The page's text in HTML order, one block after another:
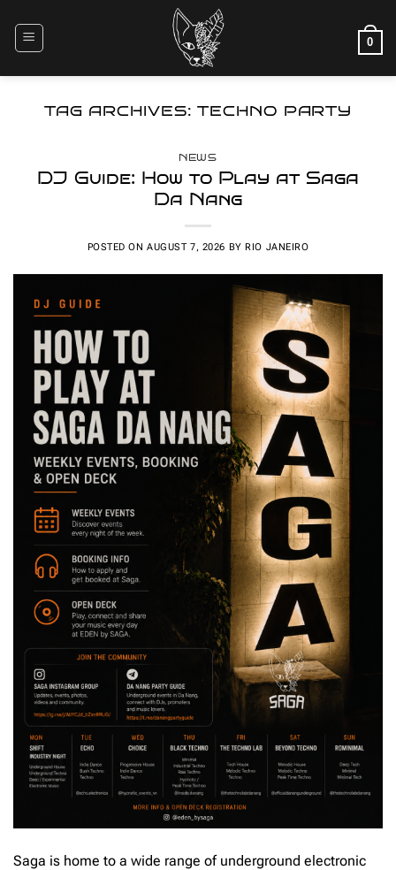
content
0
TAG ARCHIVES:TECHNO PARTY
NEWS
DJ Guide: How to Play at Saga
Da Nang
POSTED ONAUGUST 7, 2026 BY RIO JANEIRO
Saga is home to a wide range of underground electronic